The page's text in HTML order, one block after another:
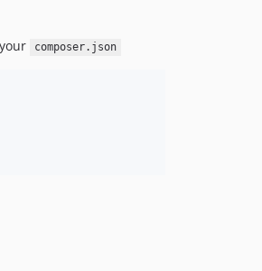
composer.json